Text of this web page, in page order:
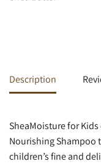
Description
SheaMoisture for
Nourishing Shampoo
children’s fine and